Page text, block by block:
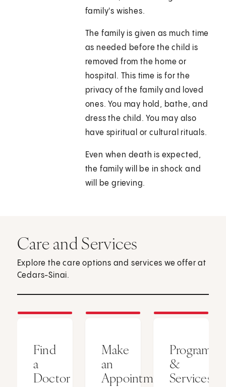
family's wishes.
The family is given as much time
as needed before the child is
removed from the home or
hospital. This time is for the
privacy of the family and loved
ones. You may hold, bathe, and
dress the child. You may also
have spiritual or cultural rituals.
Even when death is expected,
the family will be in shock and
will be grieving.
Care and Services
Explore the care options and services we offer at
Cedars-Sinai.
Find
a
Doctor
Make
an
Appointment
Programs
&
Services